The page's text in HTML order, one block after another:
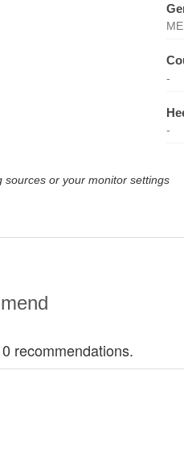
-
-
sources or your monitor settings
recommendations.